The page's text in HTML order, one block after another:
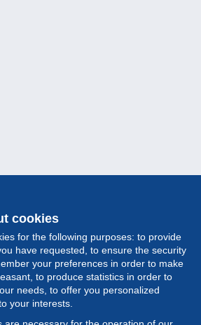
cookies
for the following purposes: to provide
have requested, to ensure the security
your preferences in order to make
to produce statistics in order to
needs, to offer you personalized
your interests.